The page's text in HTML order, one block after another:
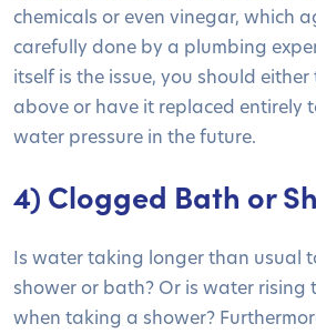
chemicals or even vinegar, which
carefully done by a plumbing
itself is the issue, you should
above or have it replaced entirely
water pressure in the future.
4) Clogged Bath or
Is water taking longer than usual
shower or bath? Or is water rising
when taking a shower?